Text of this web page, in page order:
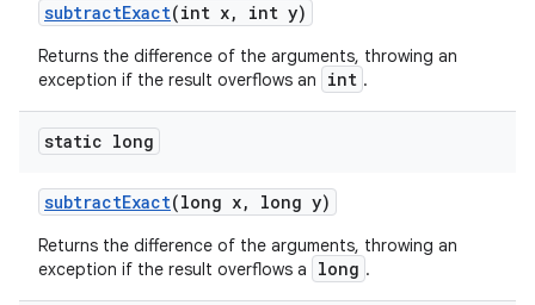
subtractExact(int x, int y)
Returns the difference of the arguments, throwing an
exception if the result overflows an
int .
static long
subtractExact(long x, long y)
Returns the difference of the arguments, throwing an
exception if the result overflows a
long .